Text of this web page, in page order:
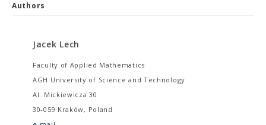
Authors
Jacek Lech
Faculty of Applied Mathematics
AGH University of Science and Technology
Al. Mickiewicza 30
30-059 Kraków, Poland